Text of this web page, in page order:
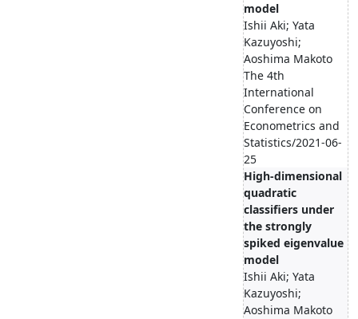
model
Ishii Aki; Yata
Kazuyoshi;
Aoshima Makoto
The 4th
International
Conference on
Econometrics and
Statistics/2021-06-
25
High-dimensional
quadratic
classifiers under
the strongly
spiked eigenvalue
model
Ishii Aki; Yata
Kazuyoshi;
Aoshima Makoto